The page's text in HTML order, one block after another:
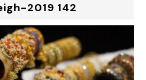
2019 142